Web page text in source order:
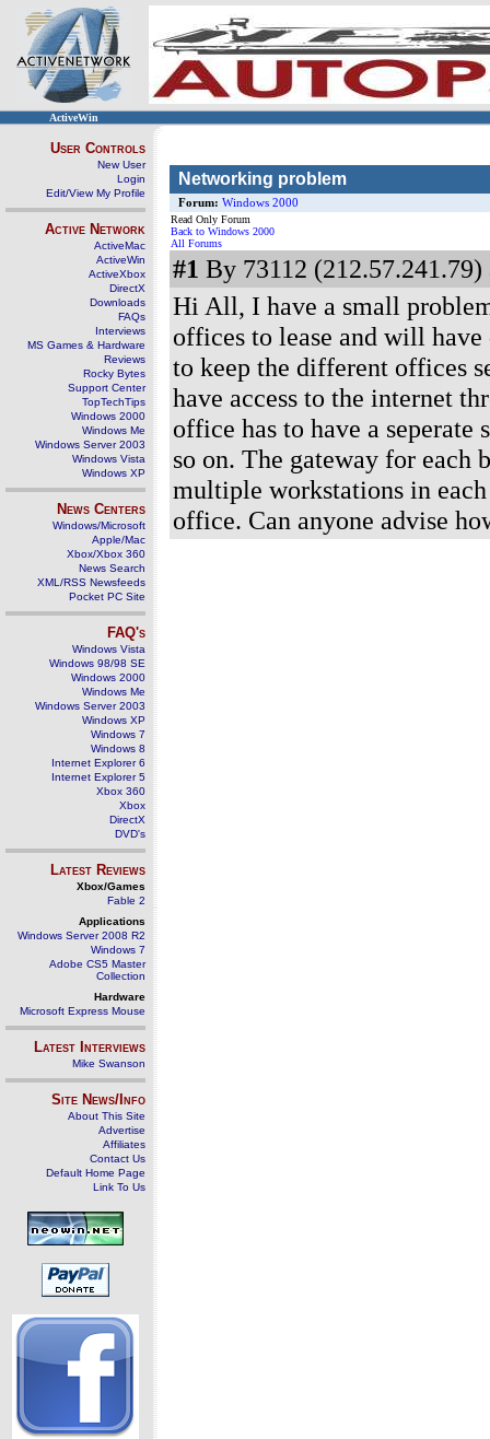
ActiveWin
User Controls
New User
Login
Edit/View My Profile
Active Network
ActiveMac
ActiveWin
ActiveXbox
DirectX
Downloads
FAQs
Interviews
MS Games & Hardware
Reviews
Rocky Bytes
Support Center
TopTechTips
Windows 2000
Windows Me
Windows Server 2003
Windows Vista
Windows XP
News Centers
Windows/Microsoft
Apple/Mac
Xbox/Xbox 360
News Search
XML/RSS Newsfeeds
Pocket PC Site
FAQ's
Windows Vista
Windows 98/98 SE
Windows 2000
Windows Me
Windows Server 2003
Windows XP
Windows 7
Windows 8
Internet Explorer 6
Internet Explorer 5
Xbox 360
Xbox
DirectX
DVD's
Latest Reviews
Xbox/Games
Fable 2
Applications
Windows Server 2008 R2
Windows 7
Adobe CS5 Master
Collection
Hardware
Microsoft Express Mouse
Latest Interviews
Mike Swanson
Site News/Info
About This Site
Advertise
Affiliates
Contact Us
Default Home Page
Link To Us
Networking problem
Forum: Windows 2000
Read Only Forum
Back to Windows 2000
All Forums
#1 By 73112 (212.57.241.79)
Hi All, I have a small
offices to lease and will
to keep the different offices
have access to the internet
office has to have a
so on. The gateway for each
multiple workstations in
office. Can anyone advise